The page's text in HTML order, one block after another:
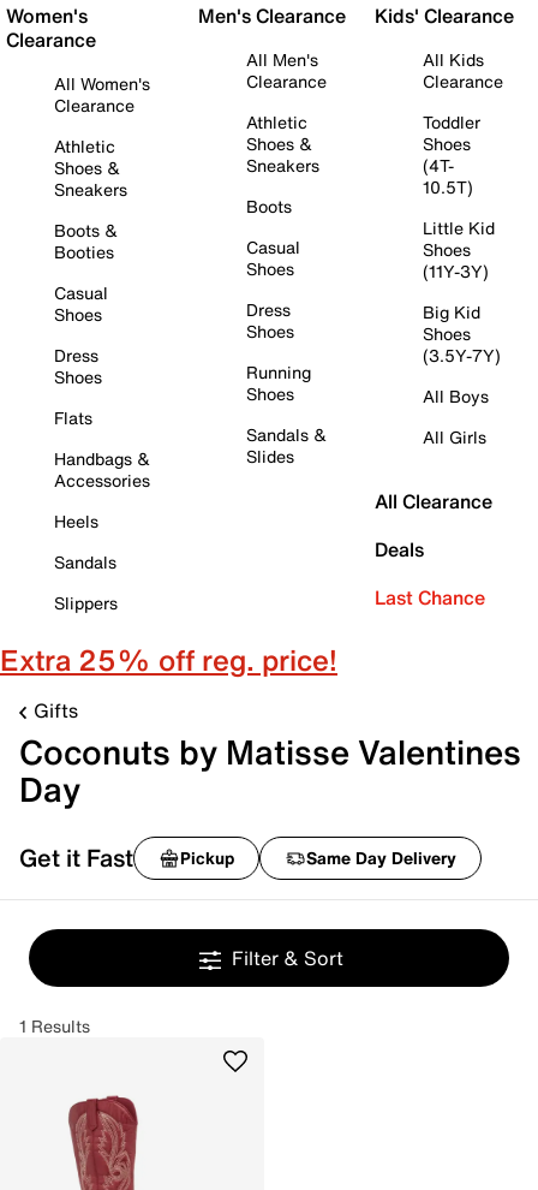
Women's
Clearance
All Women's
Clearance
Athletic
Shoes &
Sneakers
Boots &
Booties
Casual
Shoes
Dress
Shoes
Flats
Handbags &
Accessories
Heels
Sandals
Slippers
Men's Clearance
All Men's
Clearance
Athletic
Shoes &
Sneakers
Boots
Casual
Shoes
Dress
Shoes
Running
Shoes
Sandals &
Slides
Kids' Clearance
All Kids
Clearance
Toddler
Shoes
(4T-
10.5T)
Little Kid
Shoes
(11Y-3Y)
Big Kid
Shoes
(3.5Y-7Y)
All Boys
All Girls
All Clearance
Deals
Last Chance
Extra 25% off reg. price!
Gifts
Coconuts by Matisse Valentines
Day
Get it Fast Pickup Same Day Delivery
Filter & Sort
1 Results